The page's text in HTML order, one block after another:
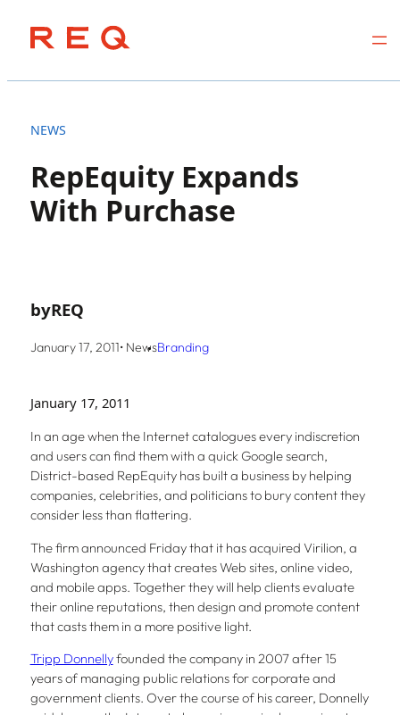
contentNEWS
RepEquity Expands
With Purchase
byREQ
January 17, 2011• NewsBranding
January 17, 2011
In an age when the Internet catalogues every indiscretion
and users can find them with a quick Google search,
District-based RepEquity has built a business by helping
companies, celebrities, and politicians to bury content they
consider less than flattering.
The firm announced Friday that it has acquired Virilion, a
Washington agency that creates Web sites, online video,
and mobile apps. Together they will help clients evaluate
their online reputations, then design and promote content
that casts them in a more positive light.
Tripp Donnellyfounded the company in 2007 after 15
years of managing public relations for corporate and
government clients. Over the course of his career, Donnelly